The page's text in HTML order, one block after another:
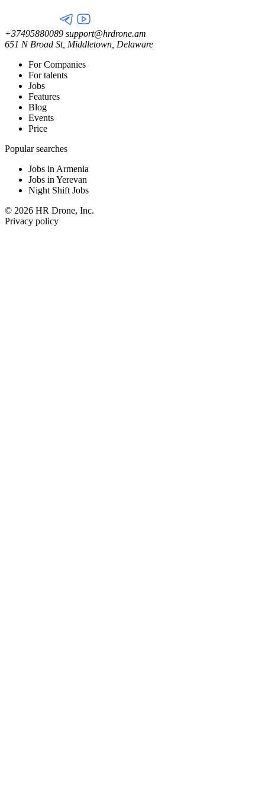
+37495880089 support@hrdrone.am
651 N Broad St, Middletown, Delaware
For Companies
For talents
Jobs
Features
Blog
Events
Price
Popular searches
Jobs in Armenia
Jobs in Yerevan
Night Shift Jobs
© 2026 HR Drone, Inc.
Privacy policy